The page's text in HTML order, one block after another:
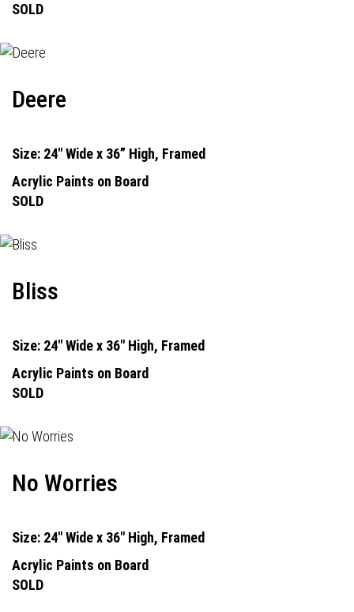
SOLD
Deere
Size: 24" Wide x 36” High, Framed
Acrylic Paints on Board
SOLD
Bliss
Size: 24" Wide x 36" High, Framed
Acrylic Paints on Board
SOLD
No Worries
Size: 24" Wide x 36" High, Framed
Acrylic Paints on Board
SOLD